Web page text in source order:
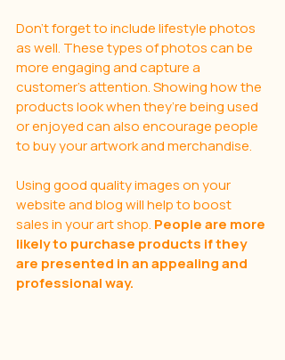
Don’t forget to include lifestyle photos
as well. These types of photos can be
more engaging and capture a
customer’s attention. Showing how the
products look when they’re being used
or enjoyed can also encourage people
to buy your artwork and merchandise.
Using good quality images on your
website and blog will help to boost
sales in your art shop. People are more
likely to purchase products if they
are presented in an appealing and
professional way.